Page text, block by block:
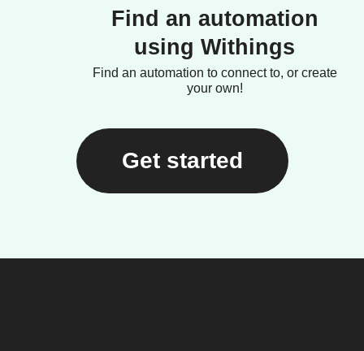
Find an automation
using Withings
Find an automation to connect to, or create
your own!
Get started